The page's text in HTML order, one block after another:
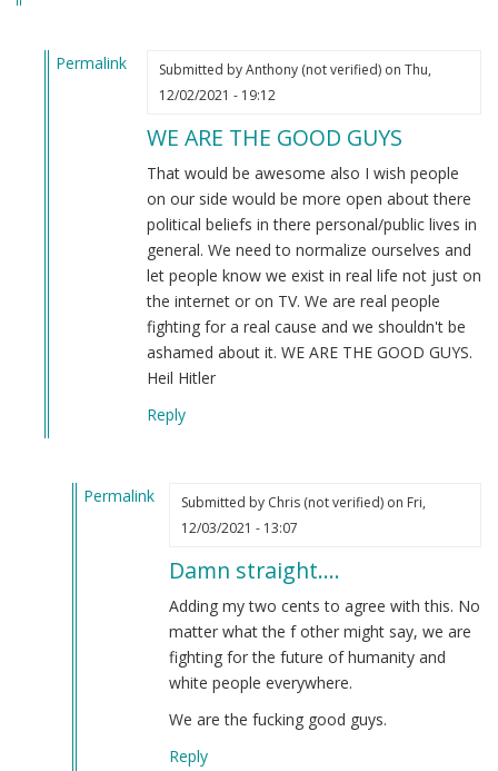
Permalink
Steve
Submitted byAnthony (not verified)on Thu,
12/02/2021 - 19:12
WE ARE THE GOOD GUYS
That would be awesome also I wish people
on our side would be more open about there
political beliefs in there personal/public lives in
general. We need to normalize ourselves and
let people know we exist in real life not just on
the internet or on TV. We are real people
fighting for a real cause and we shouldn't be
ashamed about it. WE ARE THE GOOD GUYS.
Heil Hitler
Reply
Permalink
Submitted by Chris (not verified)on Fri,
12/03/2021 - 13:07
Damn straight....
Adding my two cents to agree with this. No
matter what the f other might say, we are
fighting for the future of humanity and
white people everywhere.
We are the fucking good guys.
Reply